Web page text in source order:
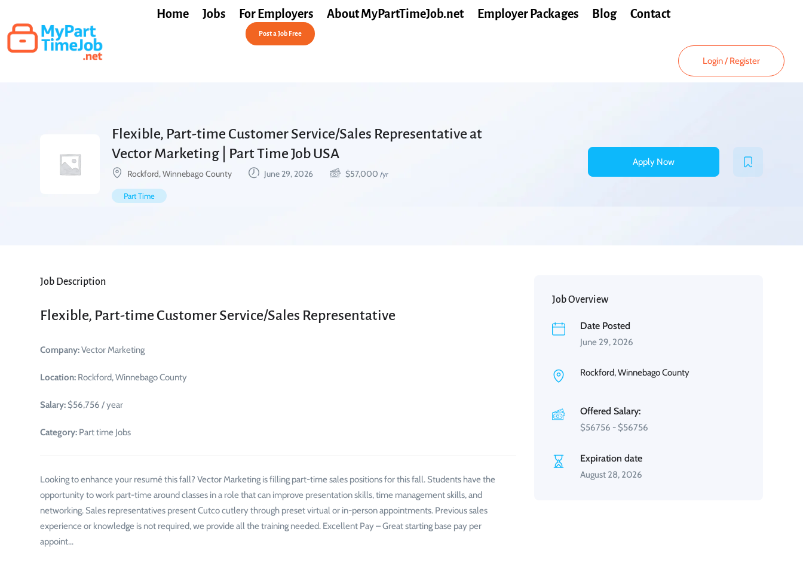
Home Jobs For Employers About MyPartTimeJob.net Employer Packages Blog Contact
Post a Job Free
Login/ Register
Flexible, Part-time Customer Service/Sales Representative at
Vector Marketing | Part Time Job USA
Rockford, Winnebago County June 29, 2026 $57,000 /yr
Part Time
Apply Now
Job Description
Flexible, Part-time Customer Service/Sales Representative
Company:Vector Marketing
Location: Rockford, Winnebago County
Salary: $56,756 / year
Category: Part time Jobs
Looking to enhance your resumé this fall? Vector Marketing is filling part-time sales positions for this fall. Students have the
opportunity to work part-time around classes in a role that can improve presentation skills, time management skills, and
networking. Sales representatives present Cutco cutlery through preset virtual or in-person appointments. Previous sales
experience or knowledge is not required, we provide all the training needed. Excellent Pay – Great starting base pay per
appoint…
Job Overview
Date Posted
June 29, 2026
Rockford, Winnebago County
Offered Salary:
$56756 - $56756
Expiration date
August 28, 2026